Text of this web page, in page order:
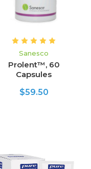
Sanesco
Prolent™, 60
Capsules
$59.50